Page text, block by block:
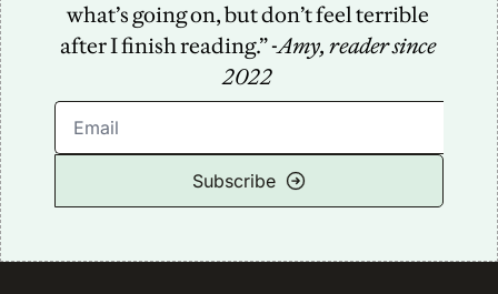
what’s going on, but don’t feel terrible
after I finish reading.” -Amy, reader since
2022
Subscribe